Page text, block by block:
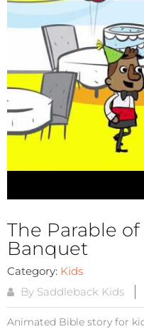
The Parable
Banquet
Category: Kids
By Saddleback Kids
Animated Bible story for